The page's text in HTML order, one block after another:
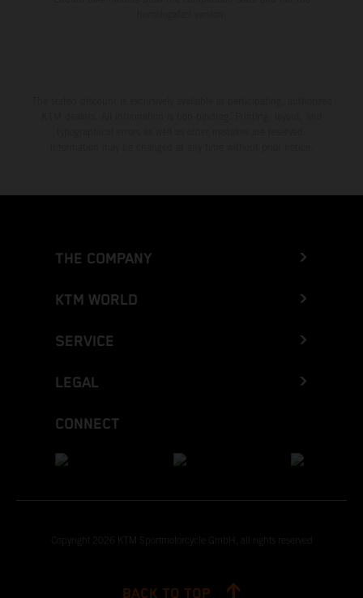
THE COMPANY
KTM WORLD
SERVICE
LEGAL
CONNECT
Copyright 2026 KTM Sportmotorcycle GmbH, all rights reserved
BACK TO TOP